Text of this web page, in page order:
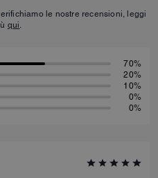
le nostre recensioni, leggi
qui.
70%
20%
10%
0%
0%